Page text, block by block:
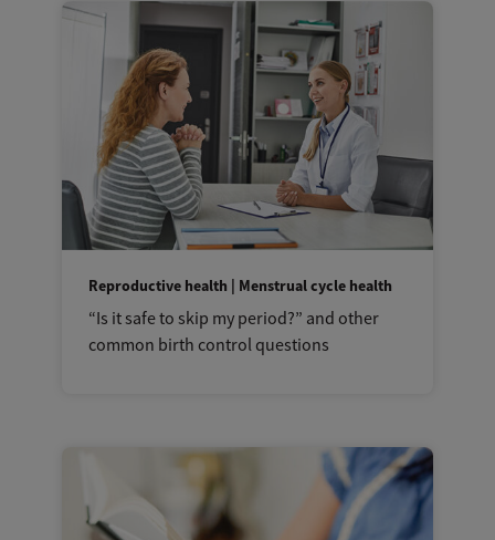
Reproductive health | Menstrual cycle health
“Is it safe to skip my period?” and other
common birth control questions